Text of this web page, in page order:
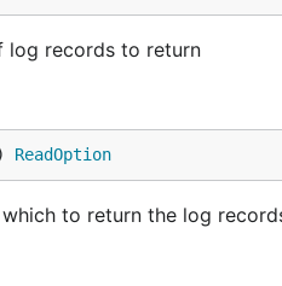
log records to return
ReadOption
to return the log